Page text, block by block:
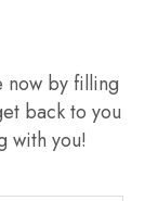
now by filling
back to you
with you!